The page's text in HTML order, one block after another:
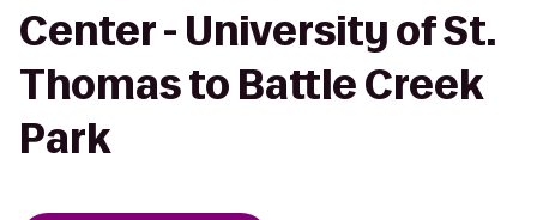
Center - University of St.
Thomas to Battle Creek
Park